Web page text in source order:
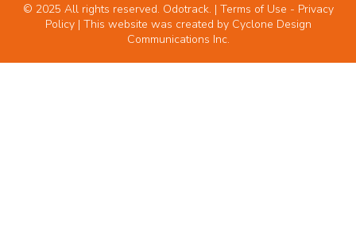
© 2025 All rights reserved. Odotrack. | Terms of Use - Privacy
Policy| This website was created by Cyclone Design
Communications Inc.